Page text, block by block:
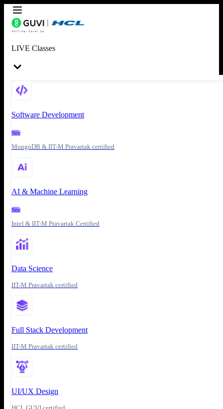
LIVE Classes
Software Development
New
MongoDB & IIT-M Pravartak certified
AI & Machine Learning
New
Intel & IIT-M Pravartak Certified
Data Science
IIT-M Pravartak certified
Full Stack Development
IIT-M Pravartak certified
UI/UX Design